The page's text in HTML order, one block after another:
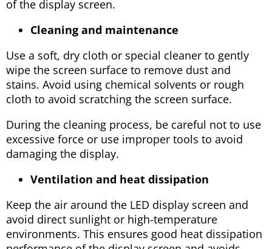
of the display screen.
Cleaning and maintenance
Use a soft, dry cloth or special cleaner to gently
wipe the screen surface to remove dust and
stains. Avoid using chemical solvents or rough
cloth to avoid scratching the screen surface.
During the cleaning process, be careful not to use
excessive force or use improper tools to avoid
damaging the display.
Ventilation and heat dissipation
Keep the air around the LED display screen and
avoid direct sunlight or high-temperature
environments. This ensures good heat dissipation